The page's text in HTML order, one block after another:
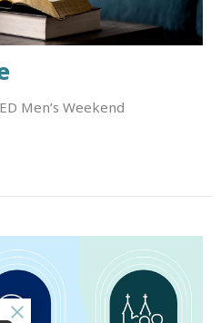
Men’s Weekend